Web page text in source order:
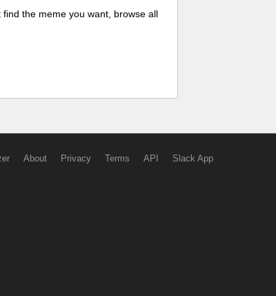
the meme you want, browse all
About Privacy Terms API Slack App